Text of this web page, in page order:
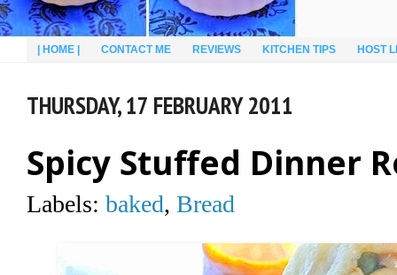
| HOME | CONTACT ME REVIEWS KITCHEN TIPS HOST
THURSDAY, 17 FEBRUARY 2011
Spicy Stuffed Dinner
Labels: baked, Bread